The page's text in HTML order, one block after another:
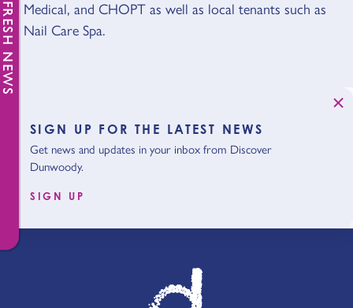
Medical, and CHOPT as well as local tenants such as
Nail Care Spa.
SIGN UP FOR THE LATEST NEWS
Get news and updates in your inbox from Discover
Dunwoody.
SIGN UP
FRESH NEWS